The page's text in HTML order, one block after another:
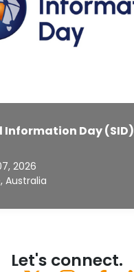
Information Day (SID)
2026
Australia
Let's connect.